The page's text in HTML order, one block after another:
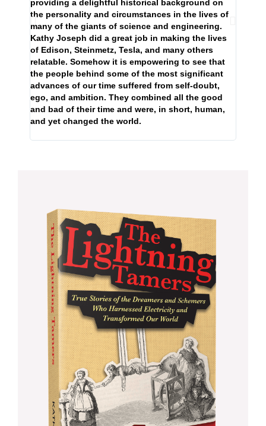
providing a delightful historical background on
the personality and circumstances in the lives of
many of the giants of science and engineering.
Kathy Joseph did a great job in making the lives
of Edison, Steinmetz, Tesla, and many others
relatable. Somehow it is empowering to see that
the people behind some of the most significant
advances of our time suffered from self-doubt,
ego, and ambition. They combined all the good
and bad of their time and were, in short, human,
and yet changed the world.